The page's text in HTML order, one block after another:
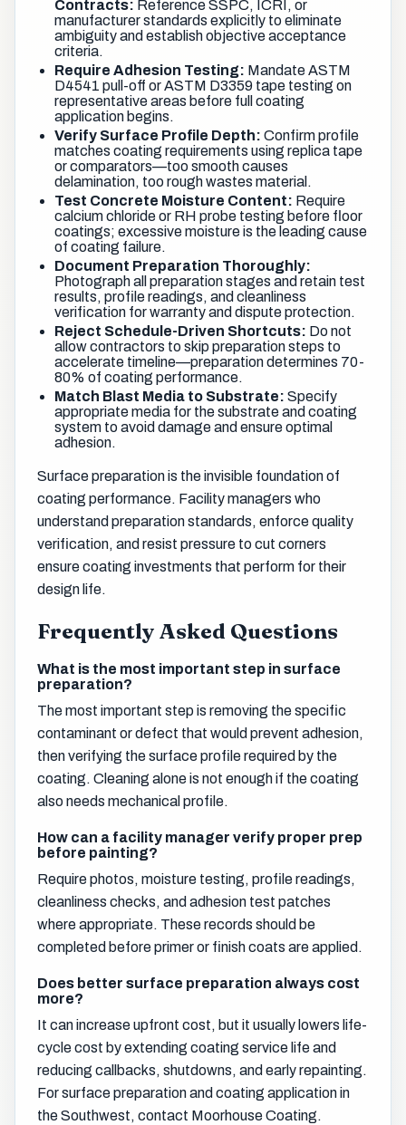
Contracts: Reference SSPC, ICRI, or
manufacturer standards explicitly to eliminate
ambiguity and establish objective acceptance
criteria.
Require Adhesion Testing: Mandate ASTM
D4541 pull-off or ASTM D3359 tape testing on
representative areas before full coating
application begins.
Verify Surface Profile Depth: Confirm profile
matches coating requirements using replica tape
or comparators—too smooth causes
delamination, too rough wastes material.
Test Concrete Moisture Content: Require
calcium chloride or RH probe testing before floor
coatings; excessive moisture is the leading cause
of coating failure.
Document Preparation Thoroughly:
Photograph all preparation stages and retain test
results, profile readings, and cleanliness
verification for warranty and dispute protection.
Reject Schedule-Driven Shortcuts: Do not
allow contractors to skip preparation steps to
accelerate timeline—preparation determines 70-
80% of coating performance.
Match Blast Media to Substrate: Specify
appropriate media for the substrate and coating
system to avoid damage and ensure optimal
adhesion.
Surface preparation is the invisible foundation of
coating performance. Facility managers who
understand preparation standards, enforce quality
verification, and resist pressure to cut corners
ensure coating investments that perform for their
design life.
Frequently Asked Questions
What is the most important step in surface
preparation?
The most important step is removing the specific
contaminant or defect that would prevent adhesion,
then verifying the surface profile required by the
coating. Cleaning alone is not enough if the coating
also needs mechanical profile.
How can a facility manager verify proper prep
before painting?
Require photos, moisture testing, profile readings,
cleanliness checks, and adhesion test patches
where appropriate. These records should be
completed before primer or finish coats are applied.
Does better surface preparation always cost
more?
It can increase upfront cost, but it usually lowers life-
cycle cost by extending coating service life and
reducing callbacks, shutdowns, and early repainting.
For surface preparation and coating application in
the Southwest, contact Moorhouse Coating.